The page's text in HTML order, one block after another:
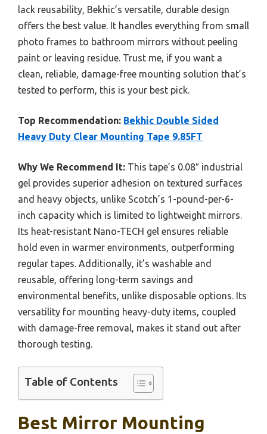
lack reusability, Bekhic’s versatile, durable design
offers the best value. It handles everything from small
photo frames to bathroom mirrors without peeling
paint or leaving residue. Trust me, if you want a
clean, reliable, damage-free mounting solution that’s
tested to perform, this is your best pick.
Top Recommendation: Bekhic Double Sided
Heavy Duty Clear Mounting Tape 9.85FT
Why We Recommend It: This tape’s 0.08″ industrial
gel provides superior adhesion on textured surfaces
and heavy objects, unlike Scotch’s 1-pound-per-6-
inch capacity which is limited to lightweight mirrors.
Its heat-resistant Nano-TECH gel ensures reliable
hold even in warmer environments, outperforming
regular tapes. Additionally, it’s washable and
reusable, offering long-term savings and
environmental benefits, unlike disposable options. Its
versatility for mounting heavy-duty items, coupled
with damage-free removal, makes it stand out after
thorough testing.
Table of Contents
Best Mirror Mounting